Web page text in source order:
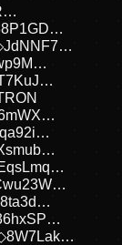
JdNNF7…
8W7Lak…